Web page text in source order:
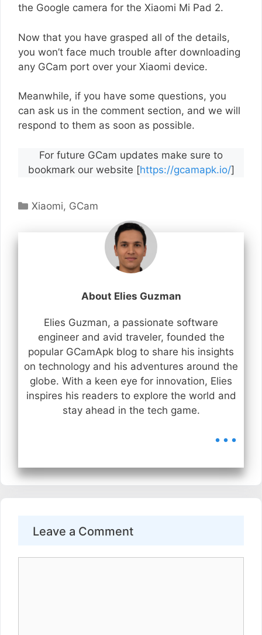
the Google camera for the Xiaomi Mi Pad 2.
Now that you have grasped all of the details,
you won’t face much trouble after downloading
any GCam port over your Xiaomi device.
Meanwhile, if you have some questions, you
can ask us in the comment section, and we will
respond to them as soon as possible.
For future GCam updates make sure to
bookmark our website [https://gcamapk.io/]
Categories
Xiaomi, GCam
About Elies Guzman
Elies Guzman, a passionate software
engineer and avid traveler, founded the
popular GCamApk blog to share his insights
on technology and his adventures around the
globe. With a keen eye for innovation, Elies
inspires his readers to explore the world and
stay ahead in the tech game.
...
Leave a Comment